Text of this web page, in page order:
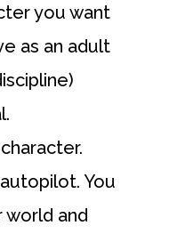
you want
as an adult
You
and